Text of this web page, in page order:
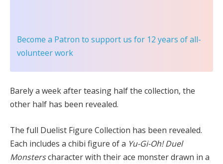
Become a Patron to support us for 12 years of all-
volunteer work
Barely a week after teasing half the collection, the
other half has been revealed.
The full Duelist Figure Collection has been revealed.
Each includes a chibi figure of a Yu-Gi-Oh! Duel
Monsterscharacter with their ace monster drawn in a